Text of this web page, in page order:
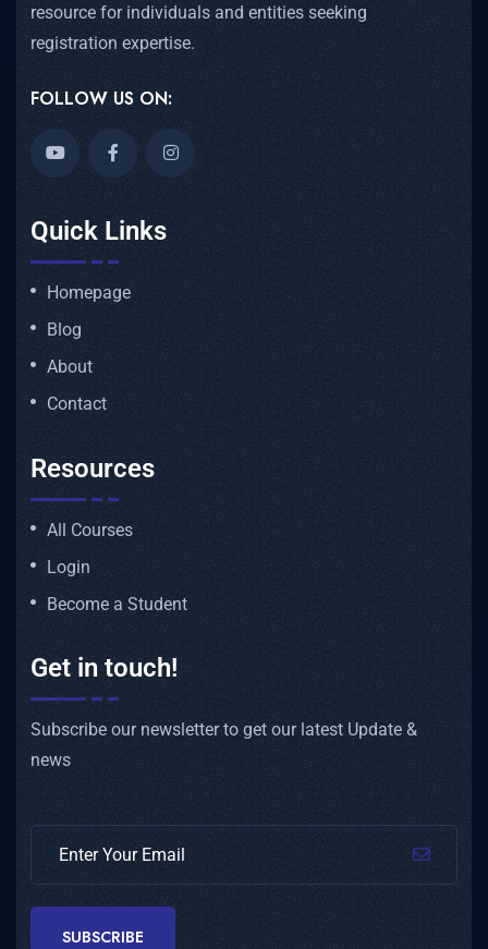
resource for individuals and entities seeking
registration expertise.
FOLLOW US ON:
Quick Links
Homepage
Blog
About
Contact
Resources
All Courses
Login
Become a Student
Get in touch!
Subscribe our newsletter to get our latest Update &
news
SUBSCRIBE